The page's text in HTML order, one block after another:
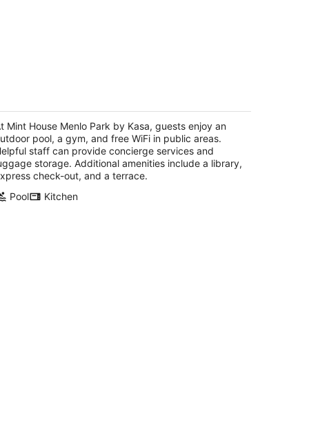
Oak Grove Ave Menlo Park CA
Mint House Menlo Park by Kasa, guests enjoy an
pool, a gym, and free WiFi in public areas.
staff can provide concierge services and
storage. Additional amenities include a library,
check-out, and a terrace.
Pool
Kitchen